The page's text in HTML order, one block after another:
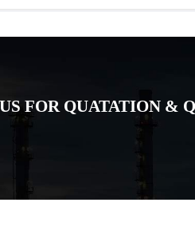
FOR QUATATION &